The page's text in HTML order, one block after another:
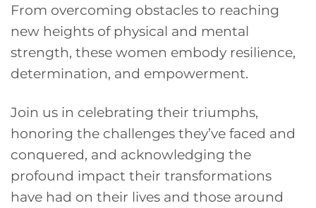
From overcoming obstacles to reaching
new heights of physical and mental
strength, these women embody resilience,
determination, and empowerment.
Join us in celebrating their triumphs,
honoring the challenges they’ve faced and
conquered, and acknowledging the
profound impact their transformations
have had on their lives and those around